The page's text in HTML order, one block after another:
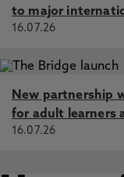
to major
16.07.26
New partnership
for adult learners
16.07.26